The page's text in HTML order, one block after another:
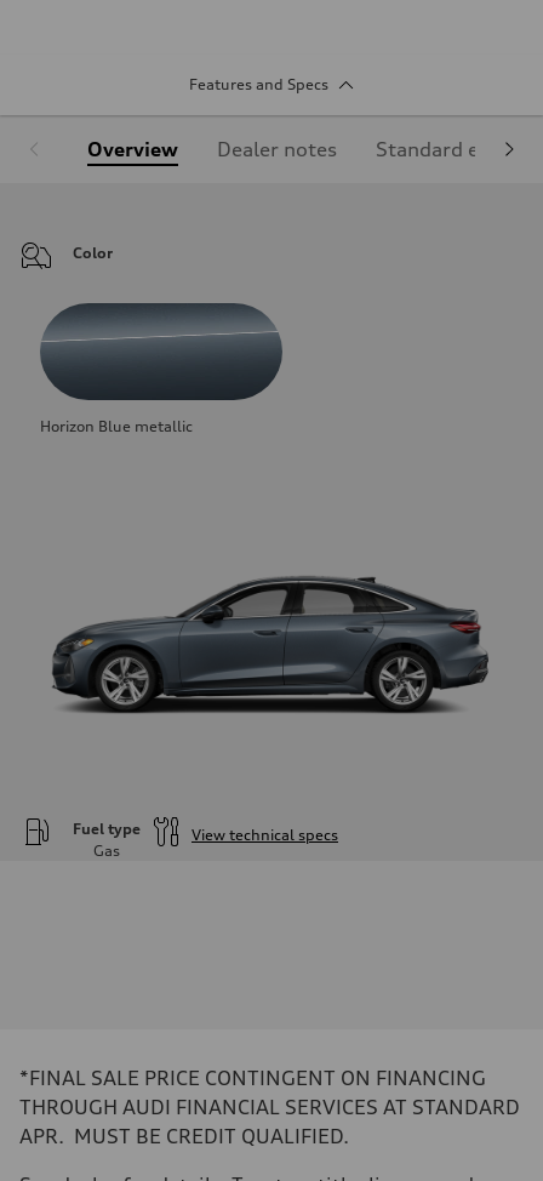
Features and Specs
Overview Dealer notes Standard
Color
Horizon Blue metallic
Fuel type
Gas
View technical specs
Transmission
—
Suspension
Front
*FINAL SALE PRICE CONTINGENT ON FINANCING
THROUGH AUDI FINANCIAL SERVICES AT STANDARD
APR. MUST BE CREDIT QUALIFIED.